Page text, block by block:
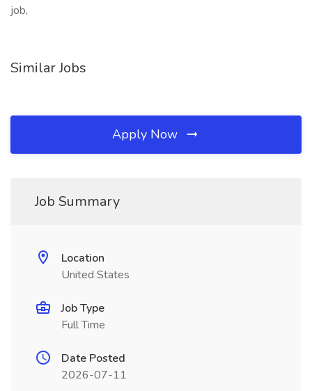
job,
Similar Jobs
Apply Now
Job Summary
Location
United States
Job Type
Full Time
Date Posted
2026-07-11